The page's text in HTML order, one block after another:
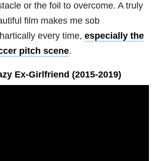
or the foil to overcome. A truly
film makes me sob
every time, especially the
pitch scene.
Ex-Girlfriend (2015-2019)